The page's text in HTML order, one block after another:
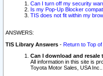
Can I turn off my security
Is my Pop-Up Blocker
TIS does not fit within my
ANSWERS:
TIS Library Answers - Return to Top of
Can I download and
All information in this site is
Toyota Motor Sales, USA